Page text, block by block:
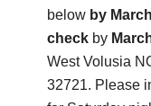
below by
check by
West Volusia
32721. Please